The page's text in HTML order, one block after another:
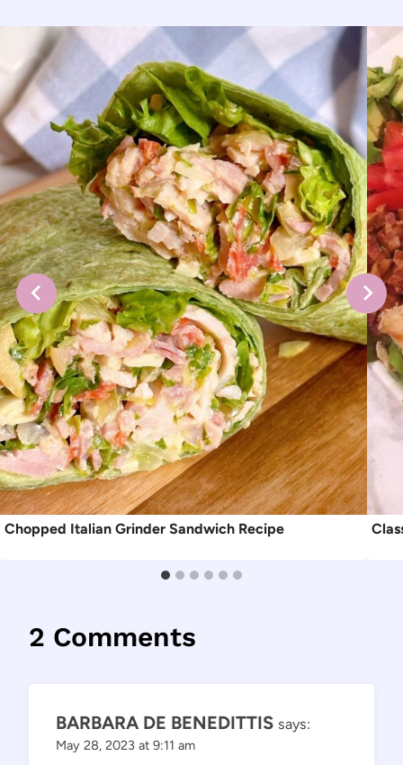
Chopped Italian Grinder Sandwich Recipe
2 Comments
BARBARA DE BENEDITTIS says:
May 28, 2023 at 9:11 am